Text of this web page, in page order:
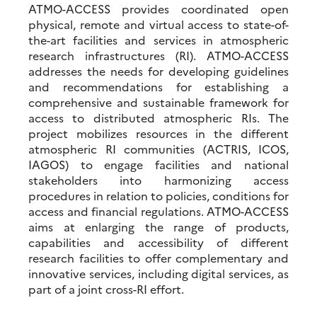
ATMO-ACCESS provides coordinated open
physical, remote and virtual access to state-of-
the-art facilities and services in atmospheric
research infrastructures (RI). ATMO-ACCESS
addresses the needs for developing guidelines
and recommendations for establishing a
comprehensive and sustainable framework for
access to distributed atmospheric RIs. The
project mobilizes resources in the different
atmospheric RI communities (ACTRIS, ICOS,
IAGOS) to engage facilities and national
stakeholders into harmonizing access
procedures in relation to policies, conditions for
access and financial regulations. ATMO-ACCESS
aims at enlarging the range of products,
capabilities and accessibility of different
research facilities to offer complementary and
innovative services, including digital services, as
part of a joint cross-RI effort.